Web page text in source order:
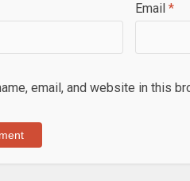
Email*
email, and website in this